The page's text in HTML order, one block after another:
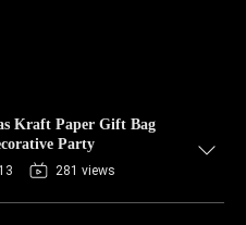
Kraft Paper Gift Bag
Party
281 views